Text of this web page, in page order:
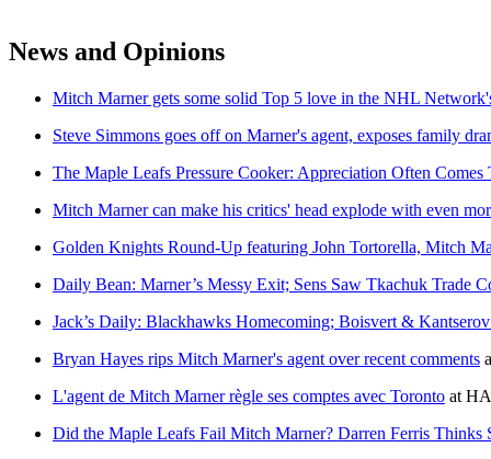
News and Opinions
Mitch Marner gets some solid Top 5 love in the NHL
Steve Simmons goes off on Marner's agent, exposes family
The Maple Leafs Pressure Cooker: Appreciation Often Comes
Mitch Marner can make his critics' head explode with even
Golden Knights Round-Up featuring John Tortorella, Mitch
Daily Bean: Marner’s Messy Exit; Sens Saw Tkachuk Trade
Jack’s Daily: Blackhawks Homecoming; Boisvert &
Bryan Hayes rips Mitch Marner's agent over recent comments
L'agent de Mitch Marner règle ses comptes avec Toronto at
Did the Maple Leafs Fail Mitch Marner? Darren Ferris Thinks